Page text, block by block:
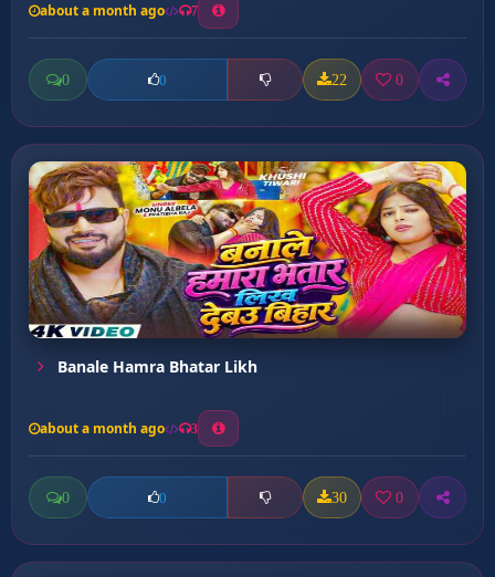
about a month ago 7
0 0 22 0
Banale Hamra Bhatar Likh
about a month ago 3
0 0 30 0